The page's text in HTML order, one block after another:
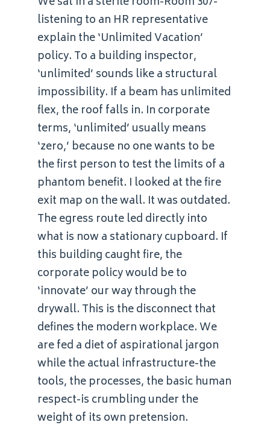
listening to an HR representative
explain the ‘Unlimited Vacation’
policy. To a building inspector,
‘unlimited’ sounds like a structural
impossibility. If a beam has unlimited
flex, the roof falls in. In corporate
terms, ‘unlimited’ usually means
‘zero,’ because no one wants to be
the first person to test the limits of a
phantom benefit. I looked at the fire
exit map on the wall. It was outdated.
The egress route led directly into
what is now a stationary cupboard. If
this building caught fire, the
corporate policy would be to
‘innovate’ our way through the
drywall. This is the disconnect that
defines the modern workplace. We
are fed a diet of aspirational jargon
while the actual infrastructure-the
tools, the processes, the basic human
respect-is crumbling under the
weight of its own pretension.